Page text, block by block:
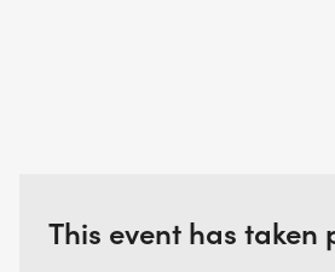
This event has taken